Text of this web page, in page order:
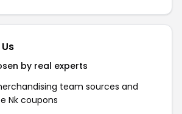
by real experts
team sources and
Nk coupons